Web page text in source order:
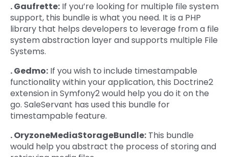
. Gaufrette: If you’re looking for multiple file system
support, this bundle is what you need. It is a PHP
library that helps developers to leverage from a file
system abstraction layer and supports multiple File
Systems.
. Gedmo: If you wish to include timestampable
functionality within your application, this Doctrine2
extension in Symfony2 would help you do it on the
go. SaleServant has used this bundle for
timestampable feature.
. OryzoneMediaStorageBundle: This bundle
would help you abstract the process of storing and